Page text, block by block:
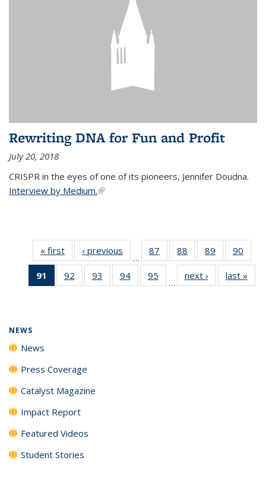
Rewriting DNA for Fun and Profit
July 20, 2018
CRISPR in the eyes of one of its pioneers, Jennifer Doudna.
Interview by Medium.(link is external)
« first News‹ previous
…
87
135
88
135
News
89
135
News
90
135
91
of 135
News
92
135
93
135
94
135
95
135
…
next › Newslast »
NEWS
News
Press Coverage
Catalyst Magazine
Impact Report
Featured Videos
Student Stories